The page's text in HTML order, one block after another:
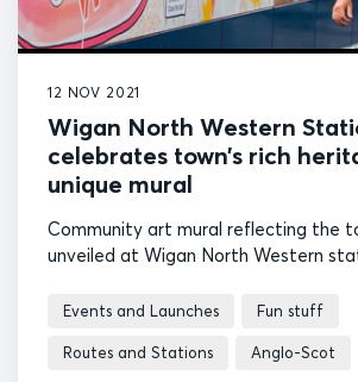
12 NOV 2021
Wigan North Western
celebrates town’s rich
unique mural
Community art mural reflecting the
unveiled at Wigan North Western
Events and Launches Fun stuff
Routes and Stations Anglo-Scot